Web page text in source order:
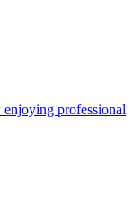
professional